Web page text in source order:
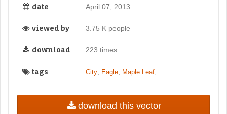
date April 07, 2013
viewed by 3.75 K people
download 223 times
tags City, Eagle, Maple Leaf,
download this vector